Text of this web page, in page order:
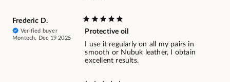
Frederic D.
Verified buyer
Montech, Dec 19 2025
Protective oil
I use it regularly on all my pairs in
smooth or Nubuk leather, I obtain
excellent results.